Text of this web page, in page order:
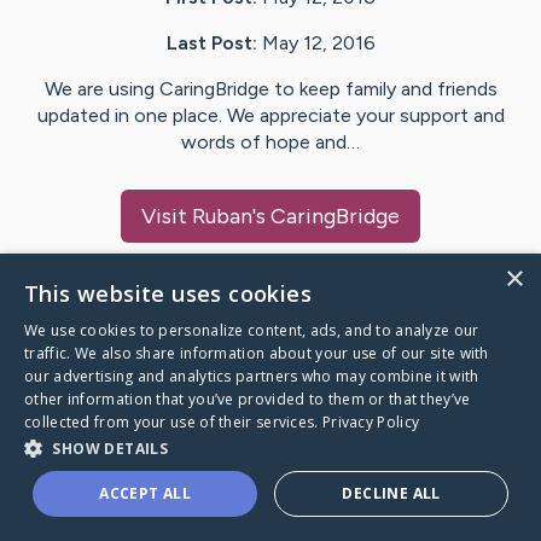
Last Post: May 12, 2016
We are using CaringBridge to keep family and friends
updated in one place. We appreciate your support and
words of hope and…
Visit Ruban's CaringBridge
Caring Bridge dot org
A world where no one goes
through a health journey alone.
×
This website uses cookies
We use cookies to personalize content, ads, and to analyze our
traffic. We also share information about your use of our site with
our advertising and analytics partners who may combine it with
other information that you’ve provided to them or that they’ve
collected from your use of their services. Privacy Policy
SHOW DETAILS
ACCEPT ALL DECLINE ALL